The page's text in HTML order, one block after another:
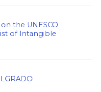
the UNESCO
of Intangible